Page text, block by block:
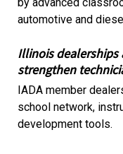
automotive and
Illinois dealerships
strengthen
IADA member
school network,
development tools.